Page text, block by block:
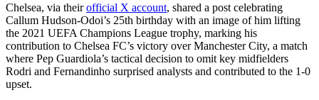
Chelsea, via theirofficial X account, shared a post celebrating
Callum Hudson-Odoi’s 25th birthday with an image of him lifting
the 2021 UEFA Champions League trophy, marking his
contribution to Chelsea FC’s victory over Manchester City, a match
where Pep Guardiola’s tactical decision to omit key midfielders
Rodri and Fernandinho surprised analysts and contributed to the 1-0
upset.